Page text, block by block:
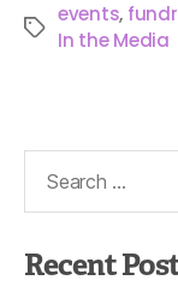
events,
In the Media
Recent